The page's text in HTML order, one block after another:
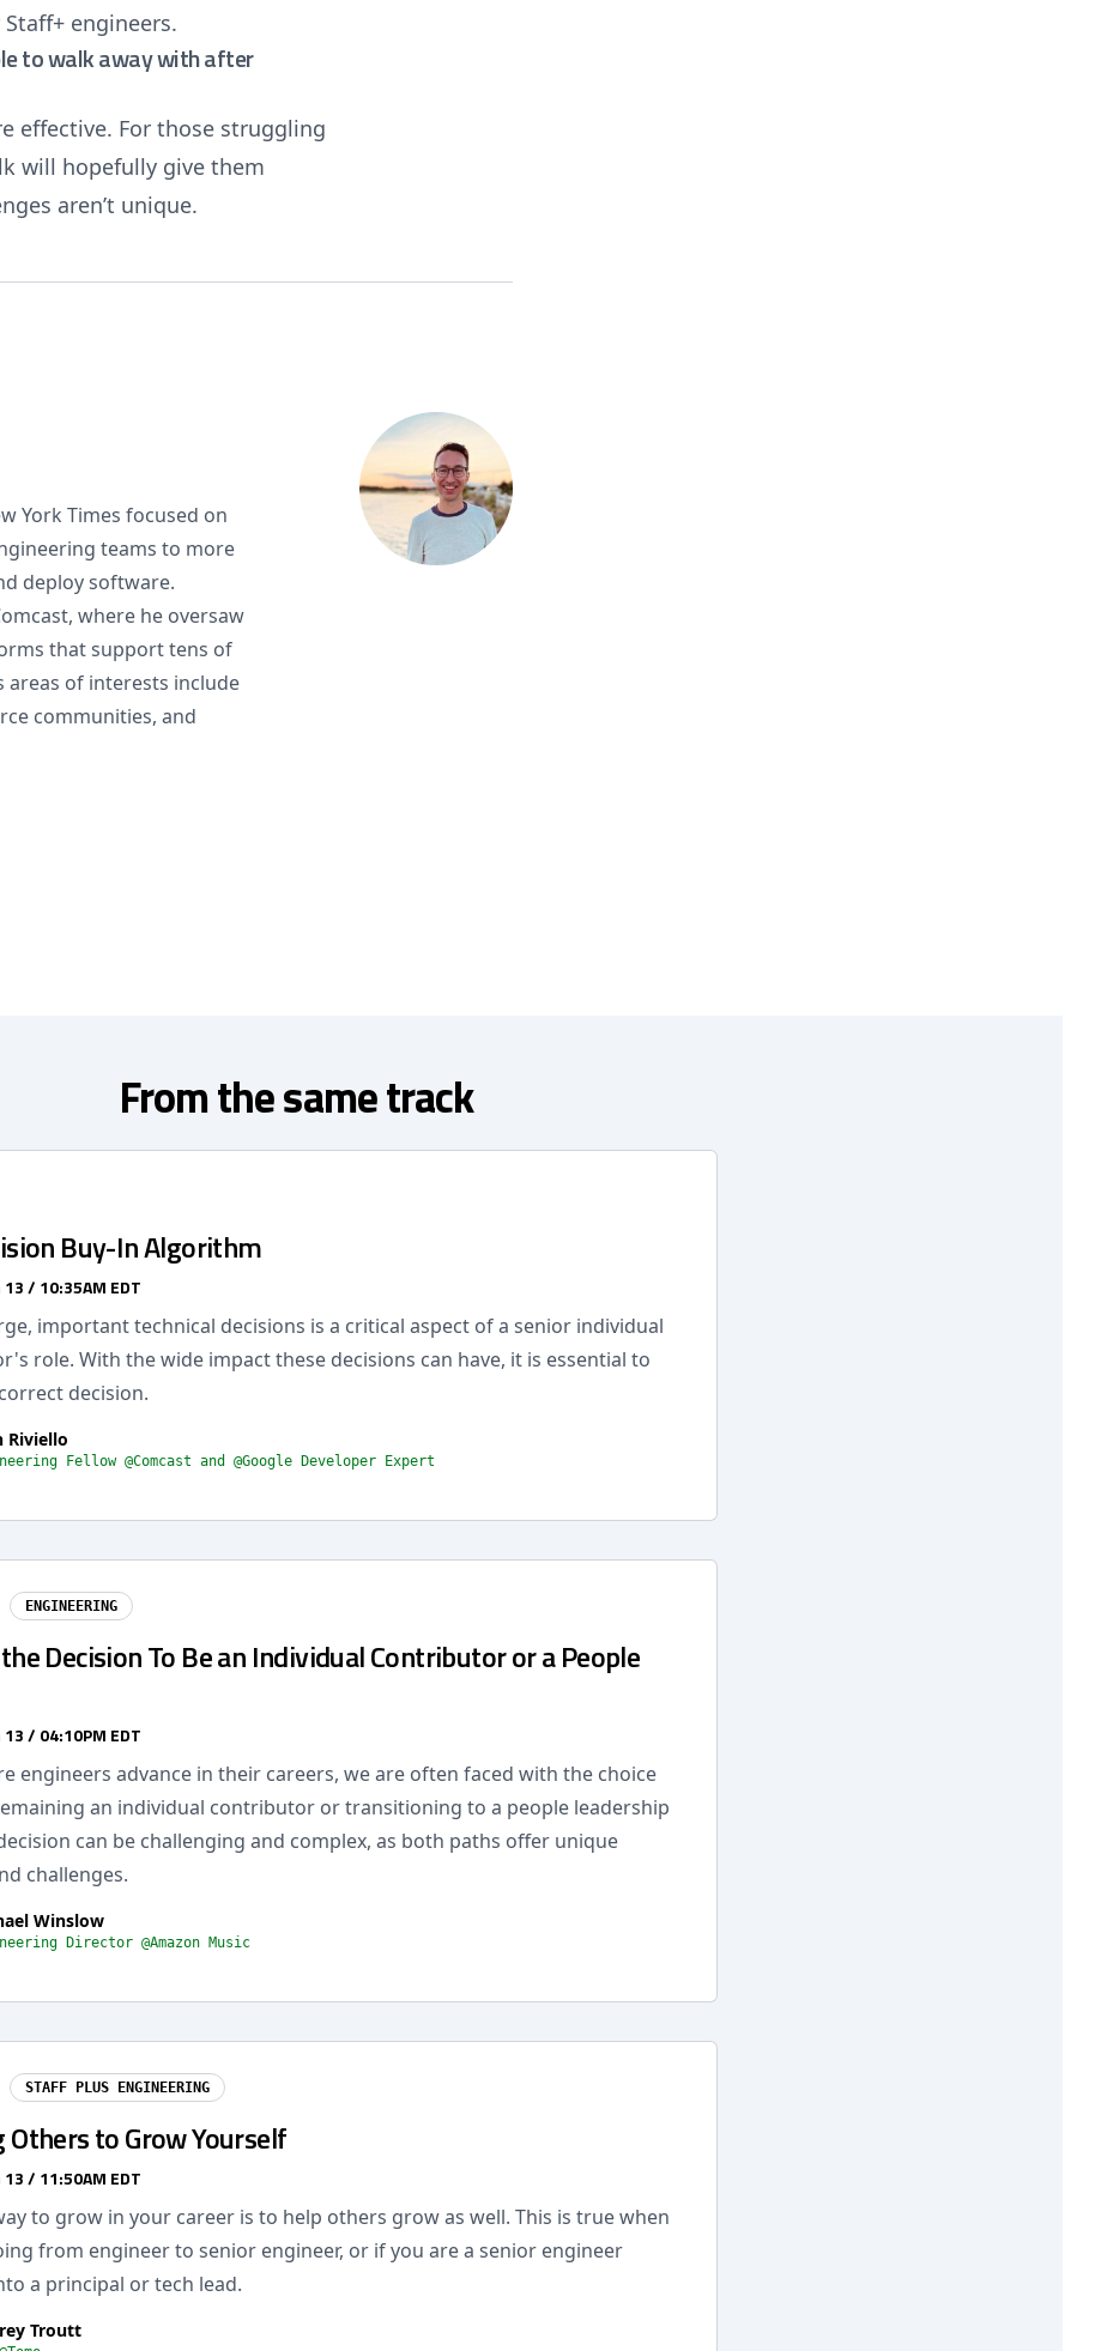
engineers.
to walk away with after
effective. For those struggling
will hopefully give them
aren’t unique.
York Times focused on
teams to more
deploy software.
where he oversaw
that support tens of
areas of interests include
communities, and
From the same track
Buy-In Algorithm
13 / 10:35AM EDT
important technical decisions is a critical aspect of a senior individual
role. With the wide impact these decisions can have, it is essential to
decision.
Riviello
Fellow @Comcast and @Google Developer Expert
ENGINEERING
Decision To Be an Individual Contributor or a People
13 / 04:10PM EDT
engineers advance in their careers, we are often faced with the choice
an individual contributor or transitioning to a people leadership
can be challenging and complex, as both paths offer unique
challenges.
Winslow
Director @Amazon Music
STAFF PLUS ENGINEERING
Others to Grow Yourself
13 / 11:50AM EDT
to grow in your career is to help others grow as well. This is true when
from engineer to senior engineer, or if you are a senior engineer
a principal or tech lead.
Troutt